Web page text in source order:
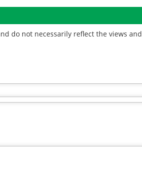
do not necessarily reflect the views and